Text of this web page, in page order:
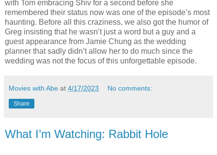
with Tom embracing Shiv for a second before she
remembered their status now was one of the episode’s most
haunting. Before all this craziness, we also got the humor of
Greg insisting that he wasn’t just a word but a guy and a
guest appearance from Jamie Chung as the wedding
planner that sadly didn’t allow her to do much since the
wedding was not the focus of this unforgettable episode.
Movies with Abe at 4/17/2023 No comments:
Share
What I’m Watching: Rabbit Hole